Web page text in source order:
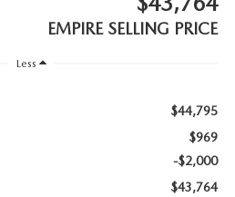
EMPIRE SELLING PRICE
Less
$44,795
$969
-$2,000
$43,764